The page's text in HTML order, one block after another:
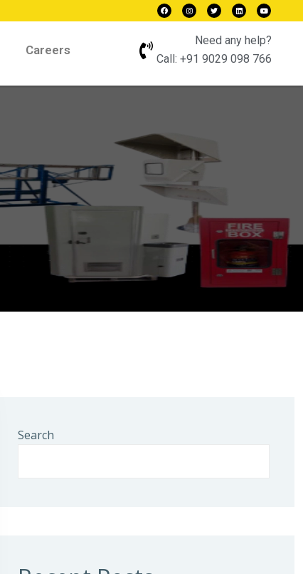
Careers
Need any help?
Call: +91 9029 098 766
Search